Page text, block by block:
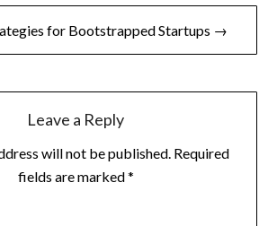
for Bootstrapped Startups →
Leave a Reply
will not be published. Required
fields are marked*